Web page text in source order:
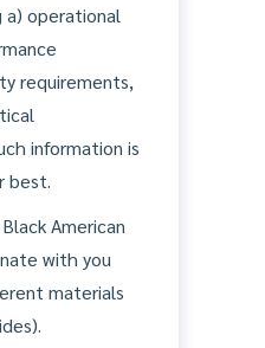
a) operational
requirements,
information is
best.
American
with you
materials